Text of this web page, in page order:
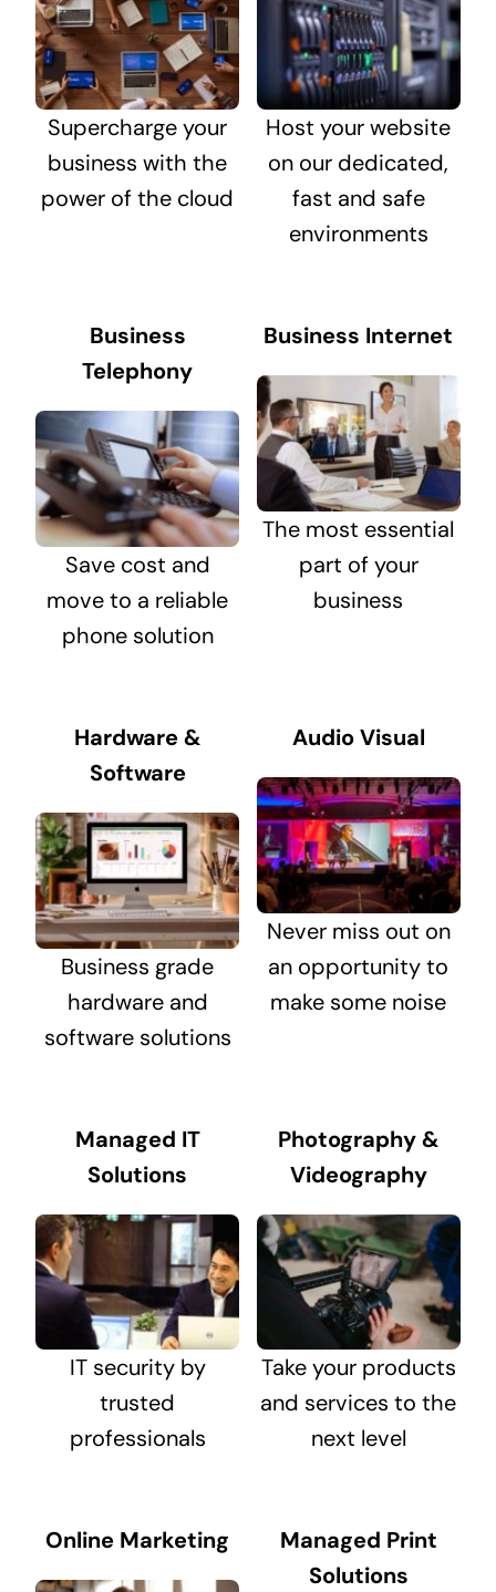
Supercharge your
business with the
power of the cloud
Host your website
on our dedicated,
fast and safe
environments
Business
Telephony
Save cost and
move to a reliable
phone solution
Business Internet
The most essential
part of your
business
Hardware &
Software
Business grade
hardware and
software solutions
Audio Visual
Never miss out on
an opportunity to
make some noise
Managed IT
Solutions
IT security by
trusted
professionals
Photography &
Videography
Take your products
and services to the
next level
Online Marketing
Managed Print
Solutions